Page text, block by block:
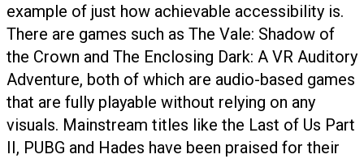
example of just how achievable accessibility is.
There are games such as The Vale: Shadow of
the Crown and The Enclosing Dark: A VR Auditory
Adventure, both of which are audio-based games
that are fully playable without relying on any
visuals. Mainstream titles like the Last of Us Part
II, PUBG and Hades have been praised for their